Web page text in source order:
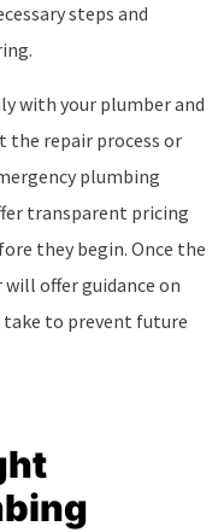
steps and
with your plumber and
the repair process or
plumbing
transparent pricing
they begin. Once the
offer guidance on
take to prevent future